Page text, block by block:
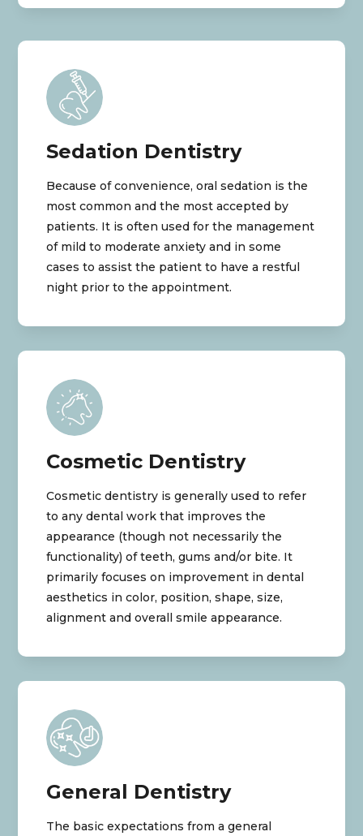
Sedation Dentistry
Because of convenience, oral sedation is the
most common and the most accepted by
patients. It is often used for the management
of mild to moderate anxiety and in some
cases to assist the patient to have a restful
night prior to the appointment.
Cosmetic Dentistry
Cosmetic dentistry is generally used to refer
to any dental work that improves the
appearance (though not necessarily the
functionality) of teeth, gums and/or bite. It
primarily focuses on improvement in dental
aesthetics in color, position, shape, size,
alignment and overall smile appearance.
General Dentistry
The basic expectations from a general